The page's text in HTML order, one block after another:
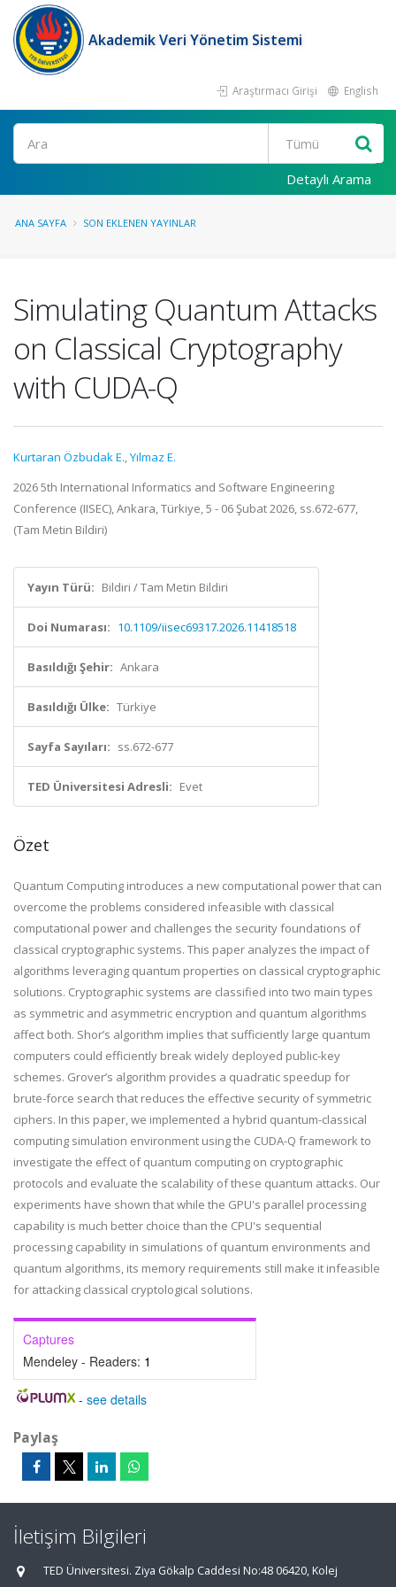
Akademik Veri Yönetim Sistemi
Araştırmacı Girişi English
Ara
Detaylı Arama
ANA SAYFA SON EKLENEN YAYINLAR
Simulating Quantum Attacks
on Classical Cryptography
with CUDA-Q
Kurtaran Özbudak E.,Yılmaz E.
2026 5th International Informatics and Software Engineering
Conference (IISEC), Ankara, Türkiye, 5 - 06 Şubat 2026, ss.672-677,
(Tam Metin Bildiri)
Yayın Türü: Bildiri / Tam Metin Bildiri
Doi Numarası: 10.1109/iisec69317.2026.11418518
Basıldığı Şehir: Ankara
Basıldığı Ülke: Türkiye
Sayfa Sayıları: ss.672-677
TED Üniversitesi Adresli: Evet
Özet
Quantum Computing introduces a new computational power that can
overcome the problems considered infeasible with classical
computational power and challenges the security foundations of
classical cryptographic systems. This paper analyzes the impact of
algorithms leveraging quantum properties on classical cryptographic
solutions. Cryptographic systems are classified into two main types
as symmetric and asymmetric encryption and quantum algorithms
affect both. Shor’s algorithm implies that sufficiently large quantum
computers could efficiently break widely deployed public-key
schemes. Grover’s algorithm provides a quadratic speedup for
brute-force search that reduces the effective security of symmetric
ciphers. In this paper, we implemented a hybrid quantum-classical
computing simulation environment using the CUDA-Q framework to
investigate the effect of quantum computing on cryptographic
protocols and evaluate the scalability of these quantum attacks. Our
experiments have shown that while the GPU's parallel processing
capability is much better choice than the CPU's sequential
processing capability in simulations of quantum environments and
quantum algorithms, its memory requirements still make it infeasible
for attacking classical cryptological solutions.
Captures
Mendeley - Readers: 1
- see details
Paylaş
İletişim Bilgileri
TED Üniversitesi. Ziya Gökalp Caddesi No:48 06420, Kolej